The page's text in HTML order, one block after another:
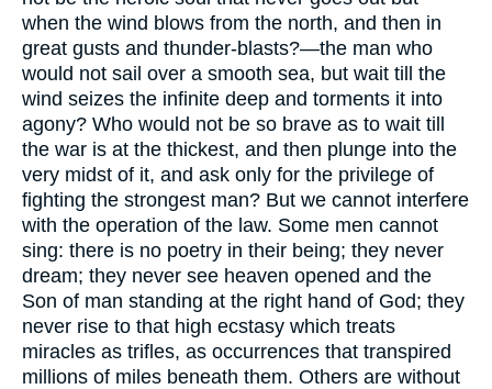
when the wind blows from the north, and then in
great gusts and thunder-blasts?—the man who
would not sail over a smooth sea, but wait till the
wind seizes the infinite deep and torments it into
agony? Who would not be so brave as to wait till
the war is at the thickest, and then plunge into the
very midst of it, and ask only for the privilege of
fighting the strongest man? But we cannot interfere
with the operation of the law. Some men cannot
sing: there is no poetry in their being; they never
dream; they never see heaven opened and the
Son of man standing at the right hand of God; they
never rise to that high ecstasy which treats
miracles as trifles, as occurrences that transpired
millions of miles beneath them. Others are without